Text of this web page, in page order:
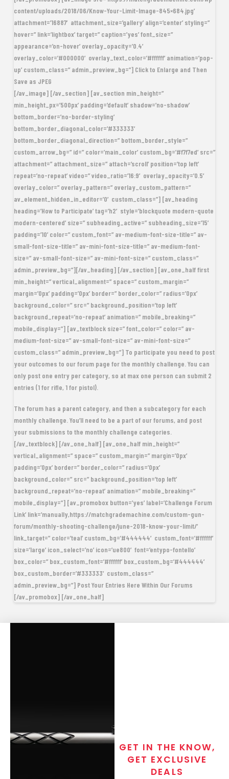
content/uploads/2018/06/Know-Your-Limit-Image-845×684.jpg’
attachment=’16887′ attachment_size=’gallery’ align=’center’ styling=”
hover=” link=’lightbox’ target=” caption=’yes’ font_size=”
appearance=’on-hover’ overlay_opacity=’0.4′
overlay_color=’#000000′ overlay_text_color=’#ffffff’ animation=’pop-
up’ custom_class=” admin_preview_bg=”] Click to Enlarge and Then
Save as JPEG
[/av_image] [/av_section] [av_section min_height=”
min_height_px=’500px’ padding=’default’ shadow=’no-shadow’
bottom_border=’no-border-styling’
bottom_border_diagonal_color=’#333333′
bottom_border_diagonal_direction=” bottom_border_style=”
custom_arrow_bg=” id=” color=’main_color’ custom_bg=’#f7f7ed’ src=”
attachment=” attachment_size=” attach=’scroll’ position=’top left’
repeat=’no-repeat’ video=” video_ratio=’16:9′ overlay_opacity=’0.5′
overlay_color=” overlay_pattern=” overlay_custom_pattern=”
av_element_hidden_in_editor=’0′ custom_class=”] [av_heading
heading=’How to Participate’ tag=’h2′ style=’blockquote modern-quote
modern-centered’ size=” subheading_active=” subheading_size=’15’
padding=’10’ color=” custom_font=” av-medium-font-size-title=” av-
small-font-size-title=” av-mini-font-size-title=” av-medium-font-
size=” av-small-font-size=” av-mini-font-size=” custom_class=”
admin_preview_bg=”][/av_heading] [/av_section] [av_one_half first
min_height=” vertical_alignment=” space=” custom_margin=”
margin=’0px’ padding=’0px’ border=” border_color=” radius=’0px’
background_color=” src=” background_position=’top left’
background_repeat=’no-repeat’ animation=” mobile_breaking=”
mobile_display=”] [av_textblock size=” font_color=” color=” av-
medium-font-size=” av-small-font-size=” av-mini-font-size=”
custom_class=” admin_preview_bg=”] To participate you need to post
your outcomes to our forum page for the monthly challenge. You can
only post one entry per category, so at max one person can submit 2
entries (1 for rifle, 1 for pistol).
The forum has a parent category, and then a subcategory for each
monthly challenge. You’ll need to be a part of our forums, and post
your submissions to the monthly challenge categories.
[/av_textblock] [/av_one_half] [av_one_half min_height=”
vertical_alignment=” space=” custom_margin=” margin=’0px’
padding=’0px’ border=” border_color=” radius=’0px’
background_color=” src=” background_position=’top left’
background_repeat=’no-repeat’ animation=” mobile_breaking=”
mobile_display=”] [av_promobox button=’yes’ label=’Challenge Forum
Link’ link=’manually,https://matchgrademachine.com/custom-gun-
forum/monthly-shooting-challenge/june-2018-know-your-limit/’
link_target=” color=’teal’ custom_bg=’#444444′ custom_font=’#ffffff’
size=’large’ icon_select=’no’ icon=’ue800′ font=’entypo-fontello’
box_color=” box_custom_font=’#ffffff’ box_custom_bg=’#444444′
box_custom_border=’#333333′ custom_class=”
admin_preview_bg=”] Post Your Entries Here Within Our Forums
[/av_promobox] [/av_one_half]
GET IN THE KNOW,
GET EXCLUSIVE
DEALS